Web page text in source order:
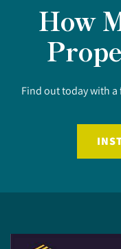
How
Find out today with